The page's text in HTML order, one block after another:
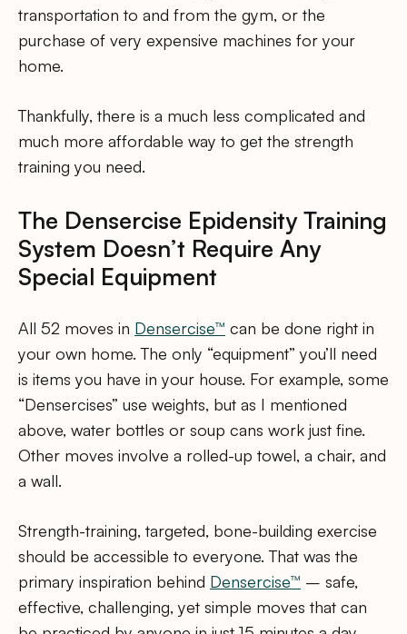
transportation to and from the gym, or the
purchase of very expensive machines for your
home.
Thankfully, there is a much less complicated and
much more affordable way to get the strength
training you need.
The Densercise Epidensity Training
System Doesn’t Require Any
Special Equipment
All 52 moves in Densercise™ can be done right in
your own home. The only “equipment” you’ll need
is items you have in your house. For example, some
“Densercises” use weights, but as I mentioned
above, water bottles or soup cans work just fine.
Other moves involve a rolled-up towel, a chair, and
a wall.
Strength-training, targeted, bone-building exercise
should be accessible to everyone. That was the
primary inspiration behind Densercise™ – safe,
effective, challenging, yet simple moves that can